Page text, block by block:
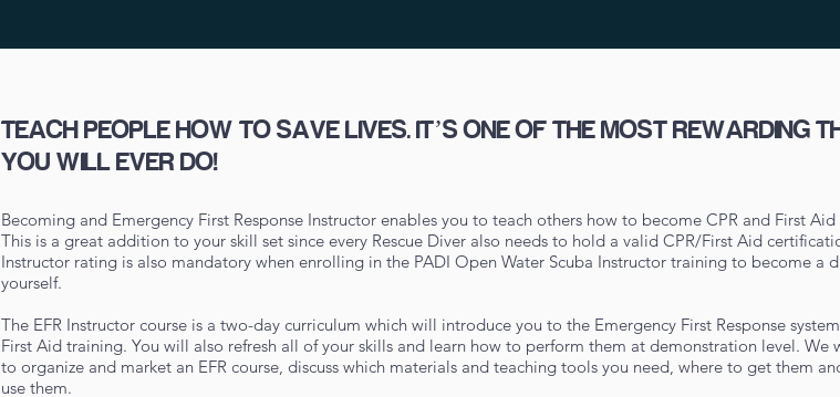
TEACH PEOPLE HOW TO SAVE LIVES. IT’S ONE OF THE MOST REWARDING
YOU WILL EVER DO!
Becoming and Emergency First Response Instructor enables you to teach others how to become CPR and First
This is a great addition to your skill set since every Rescue Diver also needs to hold a valid CPR/First Aid
Instructor rating is also mandatory when enrolling in the PADI Open Water Scuba Instructor training to become a
yourself.
The EFR Instructor course is a two-day curriculum which will introduce you to the Emergency First Response
First Aid training. You will also refresh all of your skills and learn how to perform them at demonstration level. We
to organize and market an EFR course, discuss which materials and teaching tools you need, where to get them
use them.